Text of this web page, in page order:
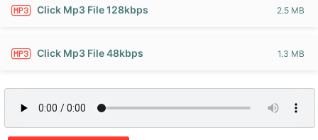
Click Mp3 File 128kbps 2.5 MB
Click Mp3 File 48kbps 1.3 MB